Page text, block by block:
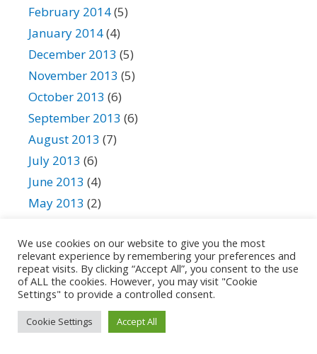
February 2014(5)
January 2014(4)
December 2013 (5)
November 2013 (5)
October 2013 (6)
September 2013 (6)
August 2013 (7)
July 2013 (6)
June 2013 (4)
May 2013 (2)
March 2013(4)
February 2013(4)
January 2013(3)
December 2012(3)
November 2012(4)
We use cookies on our website to give you the most
relevant experience by remembering your preferences and
repeat visits. By clicking “Accept All”, you consent to the use
of ALL the cookies. However, you may visit "Cookie
Settings" to provide a controlled consent.
Cookie Settings Accept All